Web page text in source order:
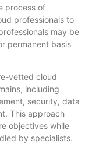
process of
professionals to
may be
permanent basis
vetted cloud
including
security, data
This approach
objectives while
by specialists.